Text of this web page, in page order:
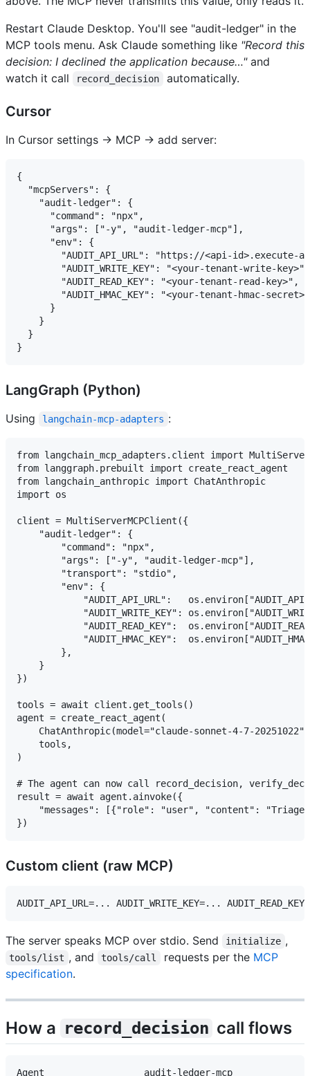
Restart Claude Desktop. You'll see "audit-ledger" in the
MCP tools menu. Ask Claude something like "Record this
decision: I declined the application because…"and
watch it call
record_decision automatically.
Cursor
In Cursor settings → MCP → add server:
{
  "mcpServers": {
    "audit-ledger": {
      "command": "npx",
      "args": ["-y", "audit-ledger-mcp"],
      "env": {
"AUDIT_API_URL": "https://<api-id>.execute-
        "AUDIT_WRITE_KEY": "<your-tenant-write-key>",
        "AUDIT_READ_KEY": "<your-tenant-read-key>",
        "AUDIT_HMAC_KEY": "<your-tenant-hmac-secret>"
      }
    }
  }
LangGraph (Python)
Using langchain-mcp-adapters :
from langchain_mcp_adapters.client import
from langgraph.prebuilt import create_react_agent
from langchain_anthropic import ChatAnthropic
import os
client = MultiServerMCPClient({
    "audit-ledger": {
        "command": "npx",
        "args": ["-y", "audit-ledger-mcp"],
        "transport": "stdio",
        "env": {
"AUDIT_API_URL":
"AUDIT_WRITE_KEY":
"AUDIT_READ_KEY":
"AUDIT_HMAC_KEY":
        },
    }
})
tools = await client.get_tools()
agent = create_react_agent(
ChatAnthropic(model="claude-sonnet-4-7-
    tools,
)
# The agent can now call record_decision,
result = await agent.ainvoke({
"messages": [{"role": "user", "content": "Triage
Custom client (raw MCP)
The server speaks MCP over stdio. Send initialize ,
tools/list , and tools/call requests per the MCP
specification.
How a record_decision call flows
Agent                  audit-ledger-mcp